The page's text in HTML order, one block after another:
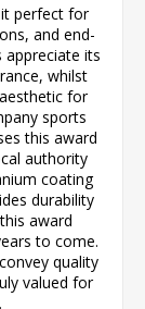
perfect for
and end-
appreciate its
whilst
for
sports
this award
authority
coating
durability
award
to come.
quality
valued for